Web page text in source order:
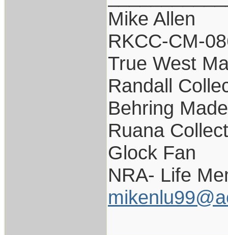
Mike Allen
RKCC-CM-
True West
Randall
Behring
Ruana
Glock Fan
NRA- Life